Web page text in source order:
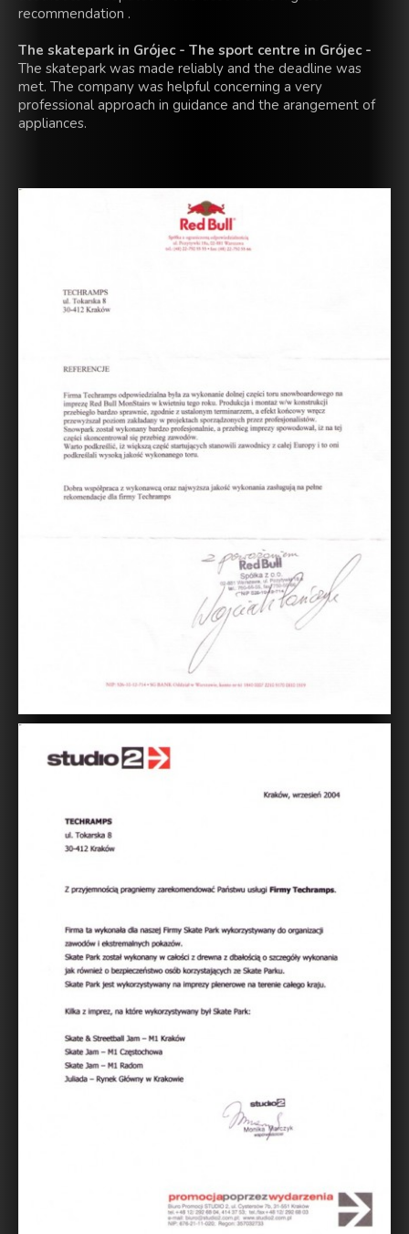
recommendation .
The skatepark in Grójec - The sport centre in Grójec -
The skatepark was made reliably and the deadline was
met. The company was helpful concerning a very
professional approach in guidance and the arangement of
appliances.